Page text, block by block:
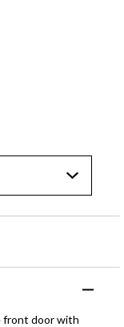
front door with